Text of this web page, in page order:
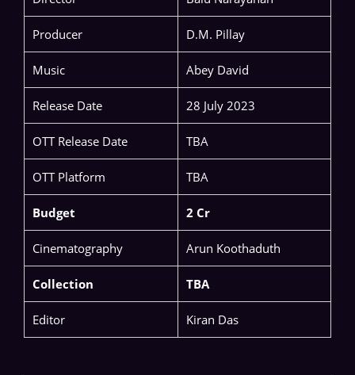
Producer D.M. Pillay
Music Abey David
Release Date 28 July 2023
OTT Release Date TBA
OTT Platform TBA
Budget 2 Cr
Cinematography Arun Koothaduth
Collection TBA
Editor Kiran Das